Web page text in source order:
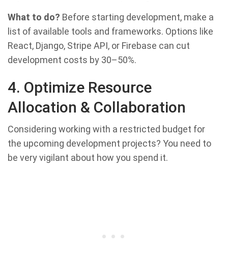
What to do? Before starting development, make a
list of available tools and frameworks. Options like
React, Django, Stripe API, or Firebase can cut
development costs by 30–50%.
4. Optimize Resource
Allocation & Collaboration
Considering working with a restricted budget for
the upcoming development projects? You need to
be very vigilant about how you spend it.